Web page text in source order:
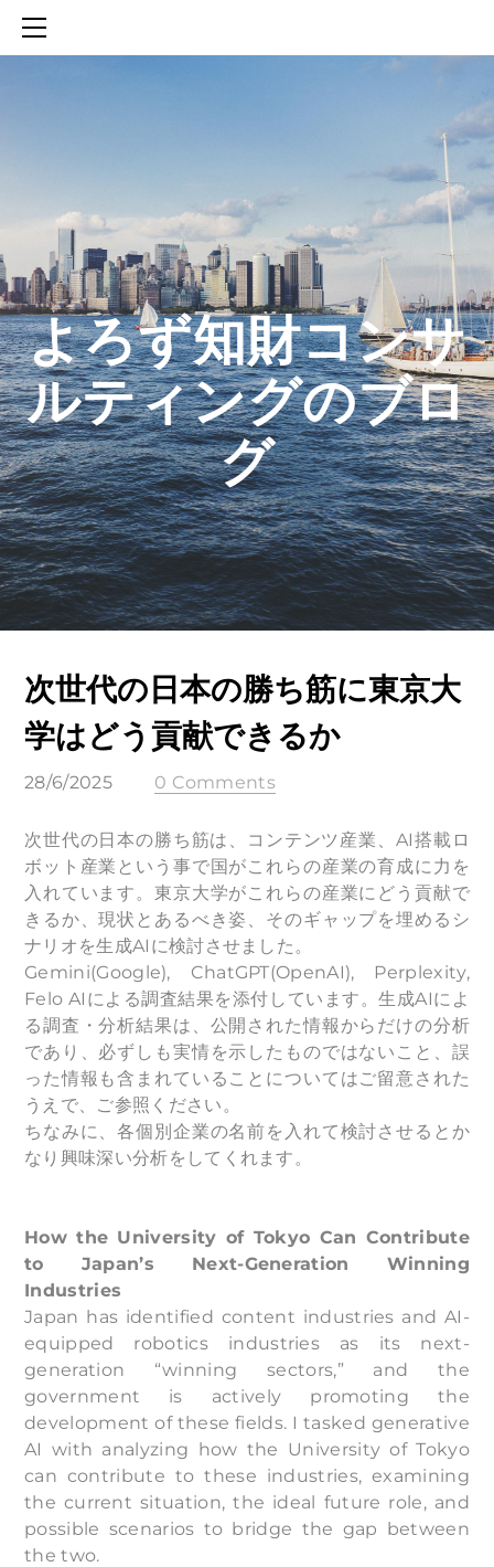
​よろず知財コンサ
ルティングのブロ
グ
次世代の日本の勝ち筋に東京大
学はどう貢献できるか
28/6/2025 0 Comments
次世代の日本の勝ち筋は、コンテンツ産業、AI搭載ロ
ボット産業という事で国がこれらの産業の育成に力を
入れています。東京大学がこれらの産業にどう貢献で
きるか、現状とあるべき姿、そのギャップを埋めるシ
ナリオを生成AIに検討させました。
Gemini(Google), ChatGPT(OpenAI), Perplexity,
Felo AIによる調査結果を添付しています。生成AIによ
る調査・分析結果は、公開された情報からだけの分析
であり、必ずしも実情を示したものではないこと、誤
った情報も含まれていることについてはご留意された
うえで、ご参照ください。
ちなみに、各個別企業の名前を入れて検討させるとか
なり興味深い分析をしてくれます。
How the University of Tokyo Can Contribute
to Japan’s Next-Generation Winning
Industries
Japan has identified content industries and AI-
equipped robotics industries as its next-
generation “winning sectors,” and the
government is actively promoting the
development of these fields. I tasked generative
AI with analyzing how the University of Tokyo
can contribute to these industries, examining
the current situation, the ideal future role, and
possible scenarios to bridge the gap between
the two.
SERVICES
知財活動のROICへの貢献
生成AIを活用した知財戦略の策定方法
生成AIとの「壁打ち」で、新たな発明を創出する方法